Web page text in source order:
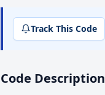
Track This Code
Code Description